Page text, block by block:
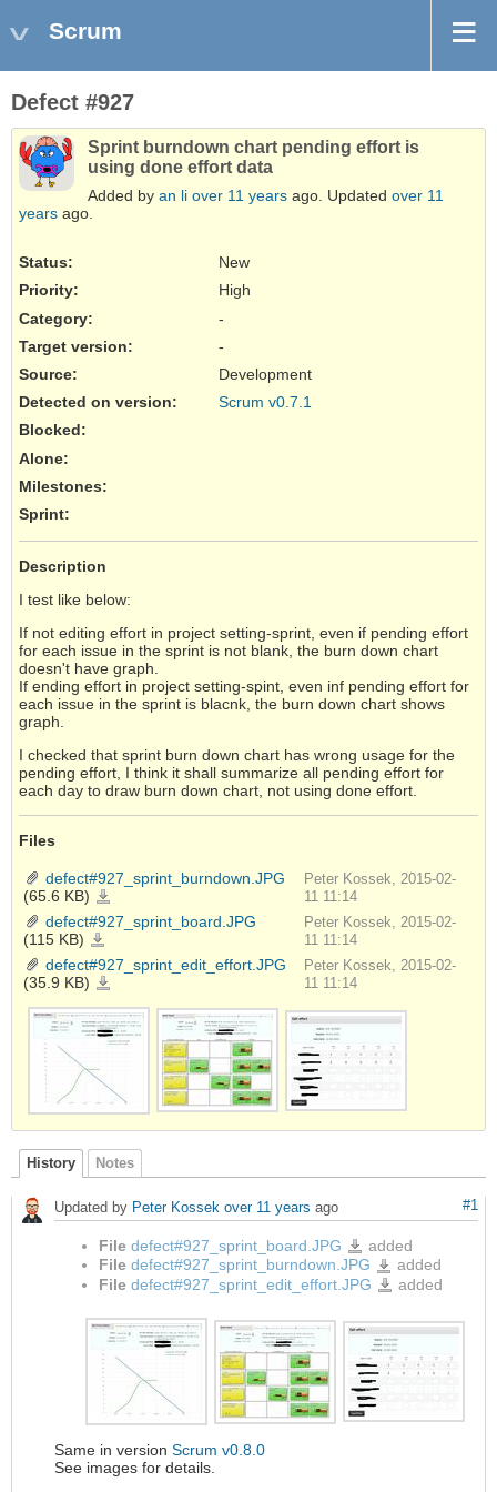
Scrum
Defect #927
Sprint burndown chart pending effort is
using done effort data
Added by an li over 11 years ago. Updated over 11
years ago.
Status:
New
Priority:
High
Category:
-
Target version:
-
Source:
Development
Detected on version:
Scrum v0.7.1
Blocked:
Alone:
Milestones:
Sprint:
Description
I test like below:
If not editing effort in project setting-sprint, even if pending effort
for each issue in the sprint is not blank, the burn down chart
doesn't have graph.
If ending effort in project setting-spint, even inf pending effort for
each issue in the sprint is blacnk, the burn down chart shows
graph.
I checked that sprint burn down chart has wrong usage for the
pending effort, I think it shall summarize all pending effort for
each day to draw burn down chart, not using done effort.
Files
defect#927_sprint_burndown.JPG
(65.6 KB)
Peter Kossek, 2015-02-
11 11:14
defect#927_sprint_board.JPG
(115 KB)
Peter Kossek, 2015-02-
11 11:14
defect#927_sprint_edit_effort.JPG
(35.9 KB)
Peter Kossek, 2015-02-
11 11:14
History Notes
#1
Updated by Peter Kossek over 11 years ago
File defect#927_sprint_board.JPG defect#927_sprint_board.JPG
added
File defect#927_sprint_burndown.JPG
added
File defect#927_sprint_edit_effort.JPG added
Same in version Scrum v0.8.0
See images for details.